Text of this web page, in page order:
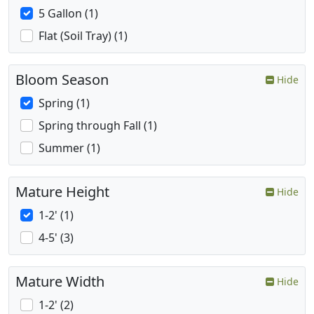
5 Gallon (1)
Flat (Soil Tray) (1)
Bloom Season Hide
Spring (1)
Spring through Fall (1)
Summer (1)
Mature Height Hide
1-2' (1)
4-5' (3)
Mature Width Hide
1-2' (2)